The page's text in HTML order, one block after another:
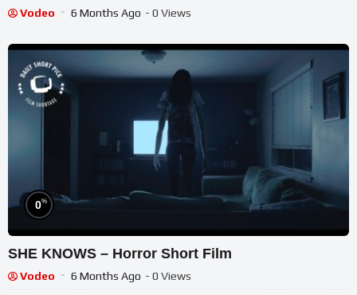
Vodeo 6 Months Ago - 0 Views
0%
SHE KNOWS – Horror Short Film
Vodeo 6 Months Ago - 0 Views